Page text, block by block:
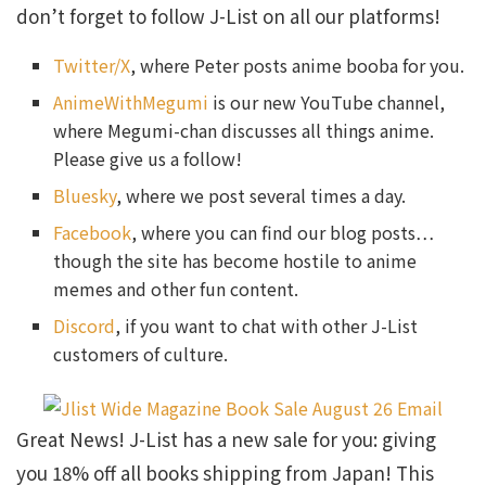
don’t forget to follow J-List on all our platforms!
Twitter/X, where Peter posts anime booba for you.
AnimeWithMegumi is our new YouTube channel,
where Megumi-chan discusses all things anime.
Please give us a follow!
Bluesky, where we post several times a day.
Facebook, where you can find our blog posts…
though the site has become hostile to anime
memes and other fun content.
Discord, if you want to chat with other J-List
customers of culture.
Great News! J-List has a new sale for you: giving
you 18% off all books shipping from Japan! This